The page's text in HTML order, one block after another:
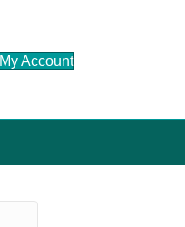
My Account